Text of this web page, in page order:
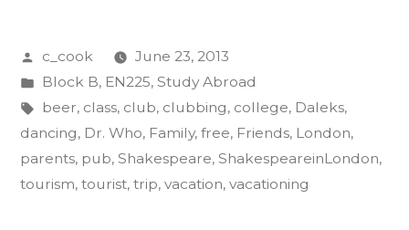
How
to
Vacation
in
Posted
by
c_cook
June 23, 2013
Posted
in
Block B, EN225, Study Abroad
Tags:
beer, class, club, clubbing, college, Daleks,
dancing, Dr. Who, Family, free, Friends, London,
parents, pub, Shakespeare, ShakespeareinLondon,
tourism, tourist, trip, vacation, vacationing